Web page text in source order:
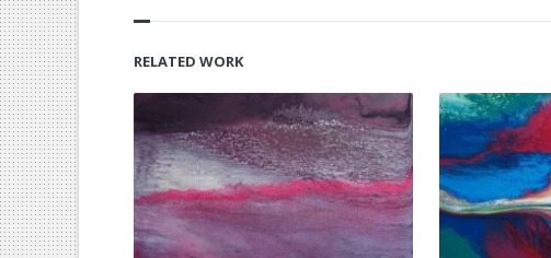
RELATED WORK